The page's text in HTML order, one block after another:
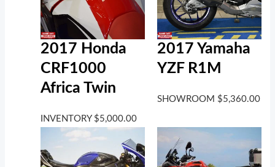
2017 Honda
CRF1000
Africa Twin
INVENTORY $5,000.00
2017 Yamaha
YZF R1M
SHOWROOM $5,360.00